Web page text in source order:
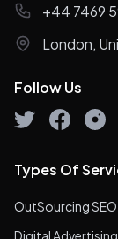
+44 7469
London,
Follow Us
Types Of
OutSourcing
Digital